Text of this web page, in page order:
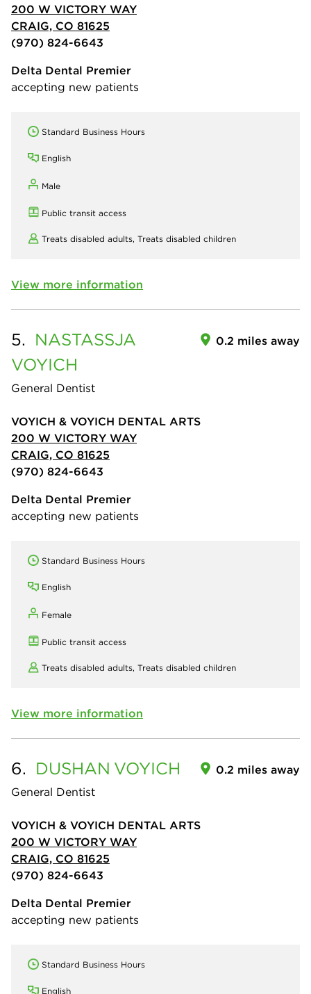
200 W VICTORY WAY
CRAIG, CO 81625
(970) 824-6643
Delta Dental Premier
accepting new patients
Standard Business Hours
English
Male
Public transit access
Treats disabled adults, Treats disabled children
View more information
5. NASTASSJA
VOYICH
General Dentist
0.2 miles away
VOYICH & VOYICH DENTAL ARTS
200 W VICTORY WAY
CRAIG, CO 81625
(970) 824-6643
Delta Dental Premier
accepting new patients
Standard Business Hours
English
Female
Public transit access
Treats disabled adults, Treats disabled children
View more information
6. DUSHAN VOYICH
General Dentist
0.2 miles away
VOYICH & VOYICH DENTAL ARTS
200 W VICTORY WAY
CRAIG, CO 81625
(970) 824-6643
Delta Dental Premier
accepting new patients
Standard Business Hours
English